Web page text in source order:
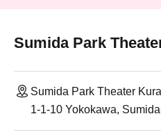
Sumida Park
Sumida Park Theater Kura
1-1-10 Yokokawa,